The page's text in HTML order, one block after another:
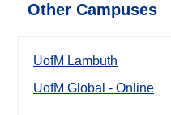
Other Campuses
UofM Lambuth
UofM Global - Online